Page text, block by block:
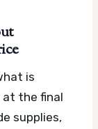
is
at the final
supplies,